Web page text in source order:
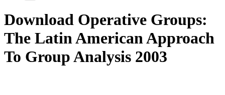
Download Operative Groups:
The Latin American Approach
To Group Analysis 2003